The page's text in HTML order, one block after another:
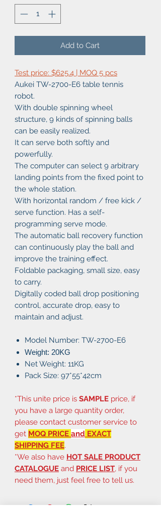
Add to Cart
Test price: $625.4 | MOQ 5 pcs
Aukei TW-2700-E6 table tennis
robot.
With double spinning wheel
structure, 9 kinds of spinning balls
can be easily realized.
It can serve both softly and
powerfully.
The computer can select 9 arbitrary
landing points from the fixed point to
the whole station.
With horizontal random / free kick /
serve function. Has a self-
programming serve mode.
The automatic ball recovery function
can continuously play the ball and
improve the training effect.
Foldable packaging, small size, easy
to carry.
Digitally coded ball drop positioning
control, accurate drop, easy to
maintain and adjust.
Model Number: TW-2700-E6
Weight: 20KG
Net Weight: 11KG
Pack Size: 97*55*42cm
*This unite price is SAMPLE price, if
you have a large quantity order,
please contact customer service to
get MOQ PRICE and EXACT
SHIPPING FEE.
*We also have HOT SALE PRODUCT
CATALOGUE and PRICE LIST, if you
need them, just feel free to tell us.